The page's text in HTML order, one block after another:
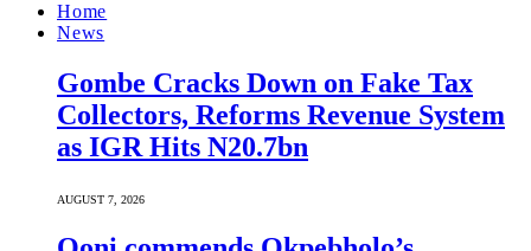
Home
News
Gombe Cracks Down on Fake Tax
Collectors, Reforms Revenue System
as IGR Hits N20.7bn
AUGUST 7, 2026